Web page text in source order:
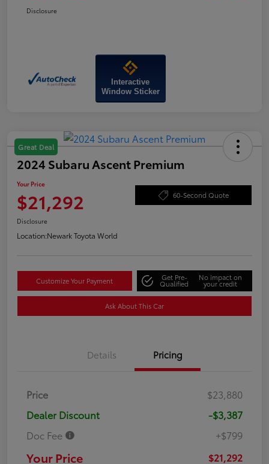
Disclosure
Interactive
Window Sticker
Great Deal
2024 Subaru Ascent Premium
Your Price
$21,292 60-Second Quote
Disclosure
Location:Newark Toyota World
Customize Your Payment Get Pre-
Qualified
No impact on
your credit
Ask About This Car
Details Pricing
Price
$23,880
Dealer Discount
-$3,387
Doc Fee
+$799
Your Price $21,292